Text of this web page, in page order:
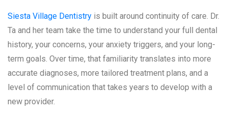
Siesta Village Dentistry is built around continuity of care. Dr.
Ta and her team take the time to understand your full dental
history, your concerns, your anxiety triggers, and your long-
term goals. Over time, that familiarity translates into more
accurate diagnoses, more tailored treatment plans, and a
level of communication that takes years to develop with a
new provider.